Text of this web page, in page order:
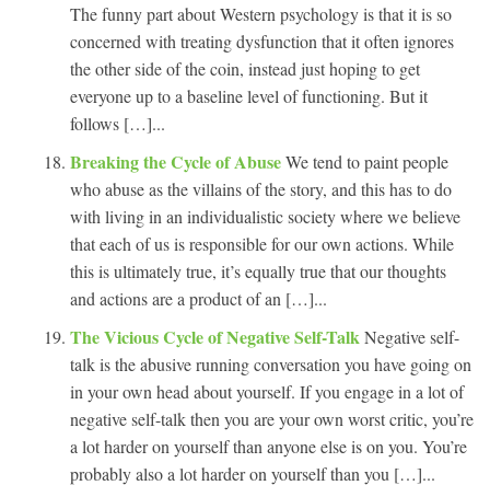
The funny part about Western psychology is that it is so
concerned with treating dysfunction that it often ignores
the other side of the coin, instead just hoping to get
everyone up to a baseline level of functioning. But it
follows […]...
Breaking the Cycle of AbuseWe tend to paint people
who abuse as the villains of the story, and this has to do
with living in an individualistic society where we believe
that each of us is responsible for our own actions. While
this is ultimately true, it’s equally true that our thoughts
and actions are a product of an […]...
The Vicious Cycle of Negative Self-TalkNegative self-
talk is the abusive running conversation you have going on
in your own head about yourself. If you engage in a lot of
negative self-talk then you are your own worst critic, you’re
a lot harder on yourself than anyone else is on you. You’re
probably also a lot harder on yourself than you […]...